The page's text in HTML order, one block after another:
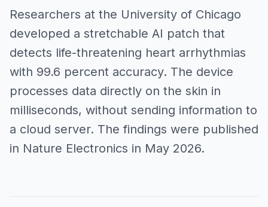
Researchers at the University of Chicago
developed a stretchable AI patch that
detects life-threatening heart arrhythmias
with 99.6 percent accuracy. The device
processes data directly on the skin in
milliseconds, without sending information to
a cloud server. The findings were published
in Nature Electronics in May 2026.